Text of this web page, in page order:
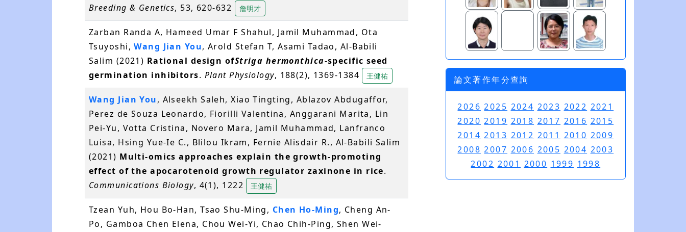
Breeding & Genetics, 53, 620-632 詹明才
Zarban Randa A, Hameed Umar F Shahul, Jamil Muhammad, Ota
Tsuyoshi,Wang Jian You, Arold Stefan T, Asami Tadao, Al-Babili
Salim (2021) Rational design ofStriga hermonthica-specific seed
germination inhibitors. Plant Physiology, 188(2), 1369-1384 王健祐
Wang Jian You, Alseekh Saleh, Xiao Tingting, Ablazov Abdugaffor,
Perez de Souza Leonardo, Fiorilli Valentina, Anggarani Marita, Lin
Pei-Yu, Votta Cristina, Novero Mara, Jamil Muhammad, Lanfranco
Luisa, Hsing Yue-Ie C., Blilou Ikram, Fernie Alisdair R., Al-Babili Salim
(2021) Multi-omics approaches explain the growth-promoting
effect of the apocarotenoid growth regulator zaxinone in rice.
Communications Biology, 4(1), 1222 王健祐
Tzean Yuh, Hou Bo-Han, Tsao Shu-Ming, Chen Ho-Ming, Cheng An-
Po, Gamboa Chen Elena, Chou Wei-Yi, Chao Chih-Ping, Shen Wei-
論文著作年分查詢
2026 2025 2024 2023 2022 2021
2020 2019 2018 2017 2016 2015
2014 2013 2012 2011 2010 2009
2008 2007 2006 2005 2004 2003
2002 2001 2000 1999 1998